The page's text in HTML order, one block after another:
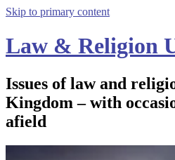
Skip to primary content
Law & Religion
Issues of law and
Kingdom – with
afield